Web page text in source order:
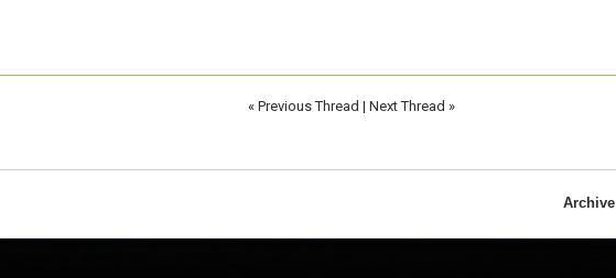
« Previous Thread | Next Thread »
Archive